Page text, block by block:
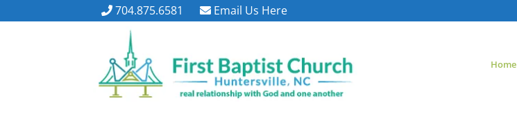
704.875.6581 Email Us Here
Home